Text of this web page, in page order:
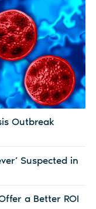
Outbreak
Suspected in
a Better ROI